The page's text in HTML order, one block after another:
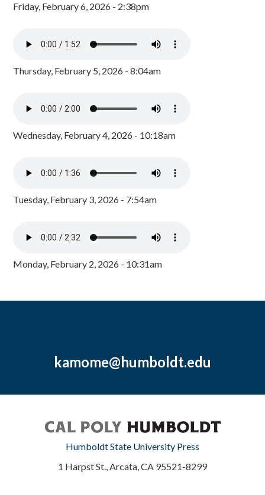
Friday, February 6, 2026 - 2:38pm
Thursday, February 5, 2026 - 8:04am
Wednesday, February 4, 2026 - 10:18am
Tuesday, February 3, 2026 - 7:54am
Monday, February 2, 2026 - 10:31am
kamome@humboldt.edu
Humboldt State University Press
1 Harpst St., Arcata, CA 95521-8299